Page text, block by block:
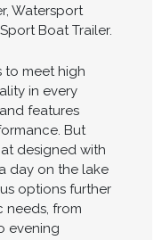
Watersport
Boat Trailer.
to meet high
in every
features
But
designed with
day on the lake
options further
needs, from
evening